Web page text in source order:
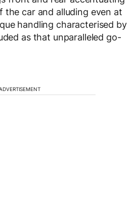
car and alluding even at
handling characterised by
as that unparalleled go-